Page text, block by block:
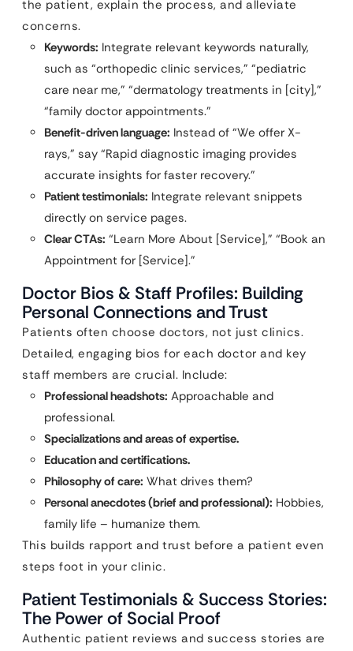
the patient, explain the process, and alleviate
concerns.
Keywords: Integrate relevant keywords naturally,
such as “orthopedic clinic services,” “pediatric
care near me,” “dermatology treatments in [city],”
“family doctor appointments.”
Benefit-driven language: Instead of “We offer X-
rays,” say “Rapid diagnostic imaging provides
accurate insights for faster recovery.”
Patient testimonials: Integrate relevant snippets
directly on service pages.
Clear CTAs: “Learn More About [Service],” “Book an
Appointment for [Service].”
Doctor Bios & Staff Profiles: Building
Personal Connections and Trust
Patients often choose doctors, not just clinics.
Detailed, engaging bios for each doctor and key
staff members are crucial. Include:
Professional headshots: Approachable and
professional.
Specializations and areas of expertise.
Education and certifications.
Philosophy of care: What drives them?
Personal anecdotes (brief and professional): Hobbies,
family life – humanize them.
This builds rapport and trust before a patient even
steps foot in your clinic.
Patient Testimonials & Success Stories:
The Power of Social Proof
Authentic patient reviews and success stories are